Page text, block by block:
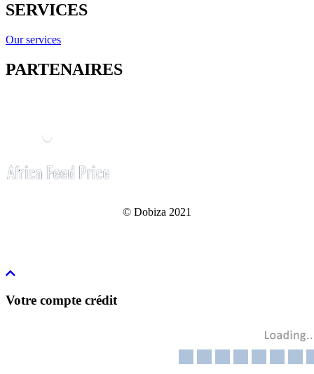
SERVICES
Our services
PARTENAIRES
© Dobiza 2021
Votre compte crédit